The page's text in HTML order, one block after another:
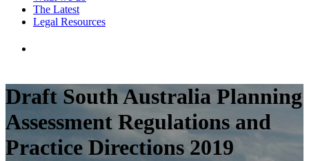
The Latest
Legal Resources
Draft South Australia Planning
Assessment Regulations and
Practice Directions 2019